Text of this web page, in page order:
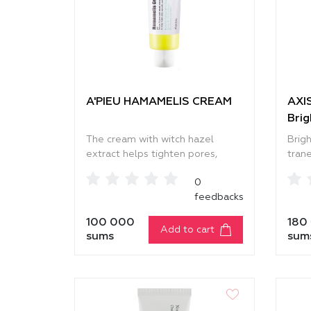
A'PIEU HAMAMELIS CREAM
The cream with witch hazel
extract helps tighten pores,
the overall appearance of the
skin. It gently moisturizes,
naturally radiant. The saw
palmetto extract helps maintain
soothes the skin, reduces
0
feedbacks
100 000
sums
Add to cart
and
It
and